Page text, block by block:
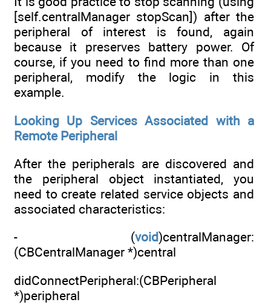
[self.centralManager stopScan]) after the
peripheral of interest is found, again
because it preserves battery power. Of
course, if you need to find more than one
peripheral, modify the logic in this
example.
Looking Up Services Associated with a
Remote Peripheral
After the peripherals are discovered and
the peripheral object instantiated, you
need to create related service objects and
associated characteristics:
- (void)centralManager:
(CBCentralManager *)central
didConnectPeripheral:(CBPeripheral
*)peripheral